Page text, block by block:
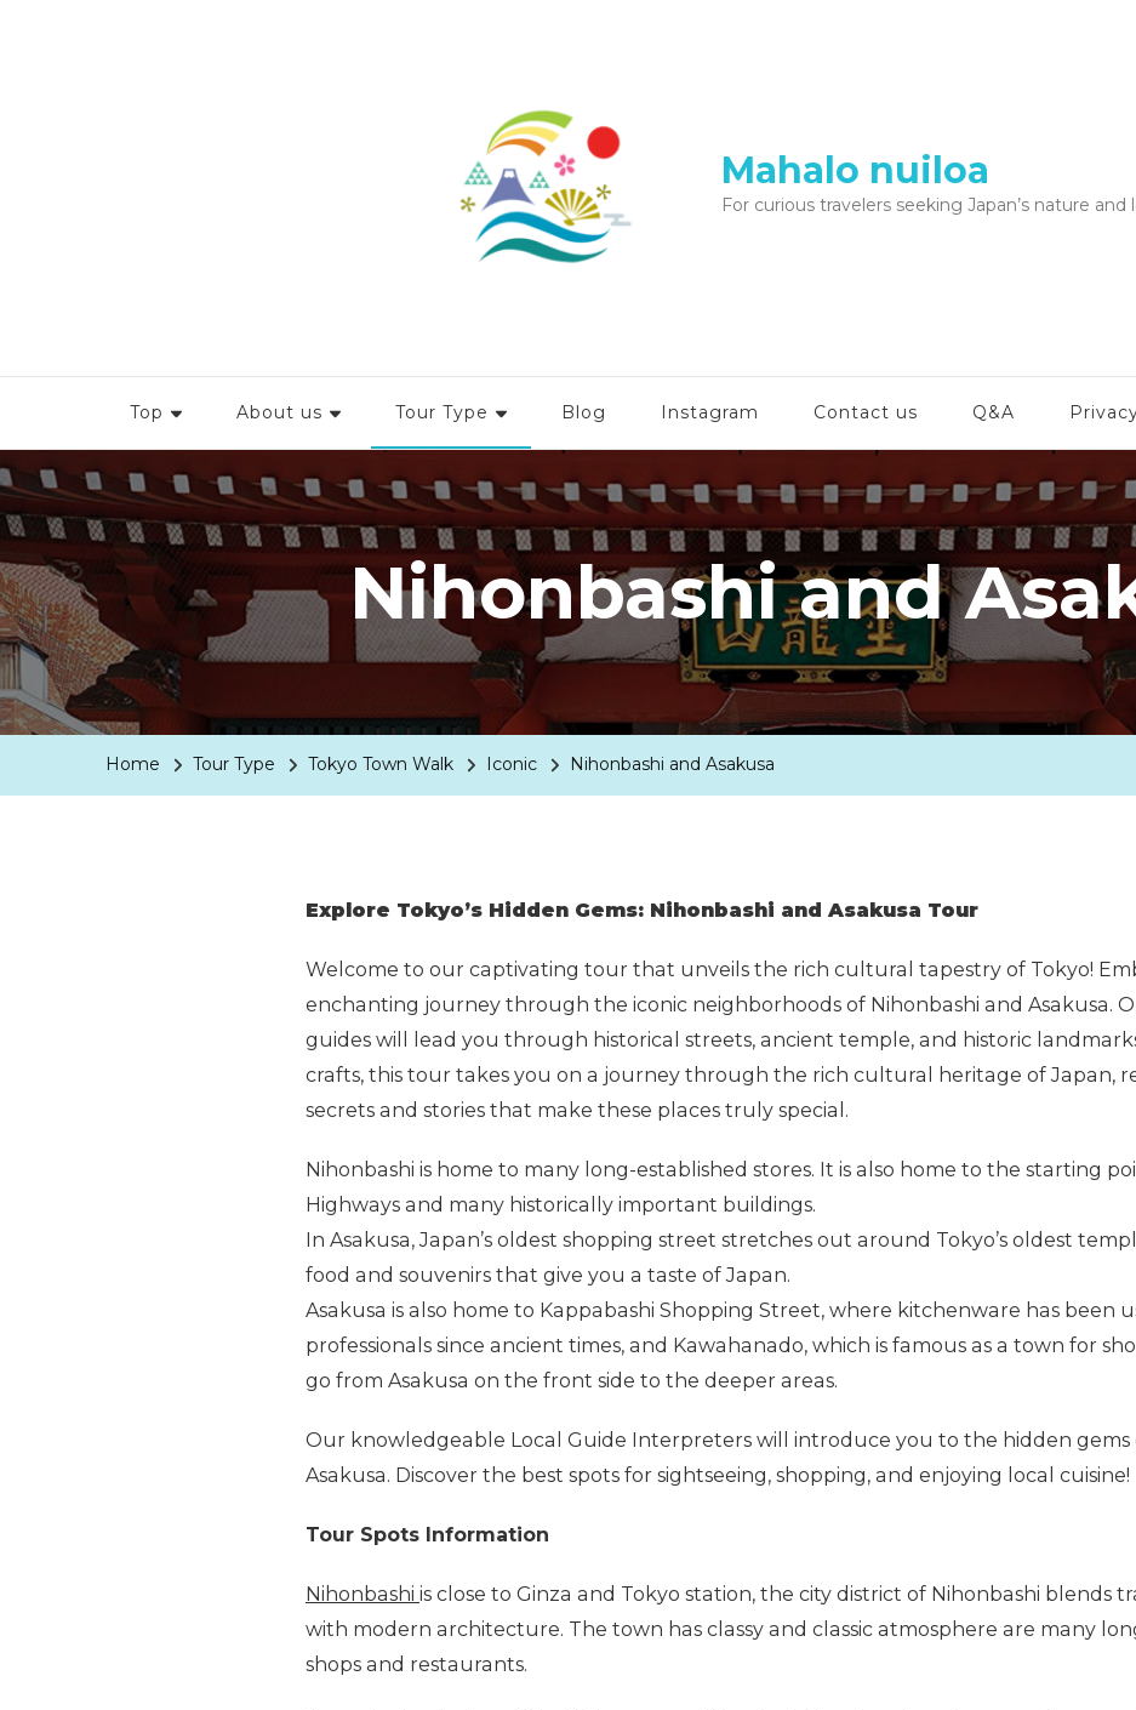
Mahalo nuiloa
For curious travelers seeking Japan’s nature and
Top About us Tour Type Blog Instagram Contact us Q&A
Nihonbashi and
Home Tour Type Tokyo Town Walk Iconic Nihonbashi and Asakusa
Explore Tokyo’s Hidden Gems: Nihonbashi and Asakusa Tour
Welcome to our captivating tour that unveils the rich cultural tapestry of Tokyo!
enchanting journey through the iconic neighborhoods of Nihonbashi and Asakusa.
guides will lead you through historical streets, ancient temple, and historic
crafts, this tour takes you on a journey through the rich cultural heritage of Japan,
secrets and stories that make these places truly special.
Nihonbashi is home to many long-established stores. It is also home to the starting
Highways and many historically important buildings.
In Asakusa, Japan’s oldest shopping street stretches out around Tokyo’s oldest
food and souvenirs that give you a taste of Japan.
Asakusa is also home to Kappabashi Shopping Street, where kitchenware has been
professionals since ancient times, and Kawahanado, which is famous as a town for
go from Asakusa on the front side to the deeper areas.
Our knowledgeable Local Guide Interpreters will introduce you to the hidden gems
Asakusa. Discover the best spots for sightseeing, shopping, and enjoying local cuisine!
Tour Spots Information
Nihonbashi is close to Ginza and Tokyo station, the city district of Nihonbashi blends
with modern architecture. The town has classy and classic atmosphere are many
shops and restaurants.